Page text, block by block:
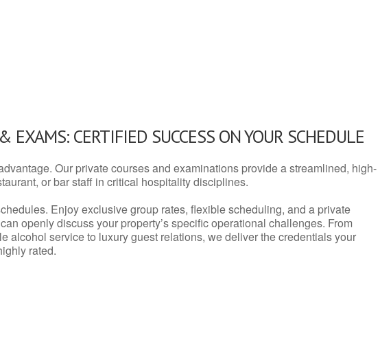
EXAMS: CERTIFIED SUCCESS ON YOUR SCHEDULE
Our private courses and examinations provide a streamlined, high-
or bar staff in critical hospitality disciplines.
Enjoy exclusive group rates, flexible scheduling, and a private
openly discuss your property’s specific operational challenges. From
alcohol service to luxury guest relations, we deliver the credentials your
rated.